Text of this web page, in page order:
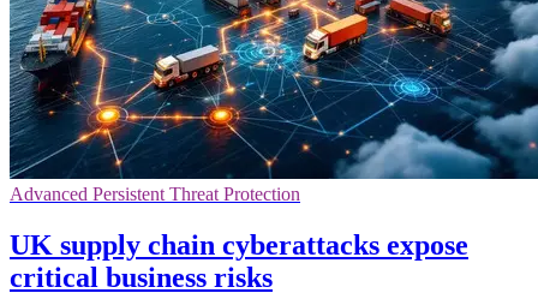
Advanced Persistent Threat Protection
UK supply chain cyberattacks expose
critical business risks